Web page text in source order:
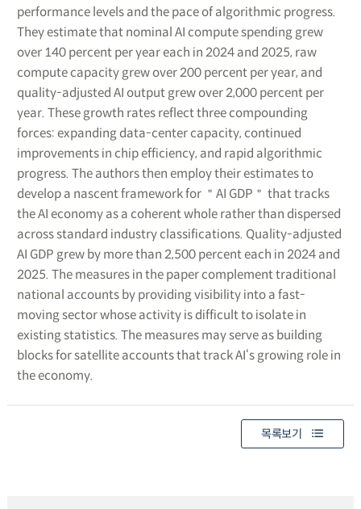
performance levels and the pace of algorithmic progress.
They estimate that nominal AI compute spending grew
over 140 percent per year each in 2024 and 2025, raw
compute capacity grew over 200 percent per year, and
quality-adjusted AI output grew over 2,000 percent per
year. These growth rates reflect three compounding
forces: expanding data-center capacity, continued
improvements in chip efficiency, and rapid algorithmic
progress. The authors then employ their estimates to
develop a nascent framework for ＂AI GDP＂ that tracks
the AI economy as a coherent whole rather than dispersed
across standard industry classifications. Quality-adjusted
AI GDP grew by more than 2,500 percent each in 2024 and
2025. The measures in the paper complement traditional
national accounts by providing visibility into a fast-
moving sector whose activity is difficult to isolate in
existing statistics. The measures may serve as building
blocks for satellite accounts that track AI‘s growing role in
the economy.
목록보기